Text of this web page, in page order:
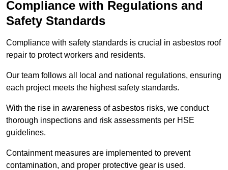
Compliance with Regulations and
Safety Standards
Compliance with safety standards is crucial in asbestos roof
repair to protect workers and residents.
Our team follows all local and national regulations, ensuring
each project meets the highest safety standards.
With the rise in awareness of asbestos risks, we conduct
thorough inspections and risk assessments per HSE
guidelines.
Containment measures are implemented to prevent
contamination, and proper protective gear is used.